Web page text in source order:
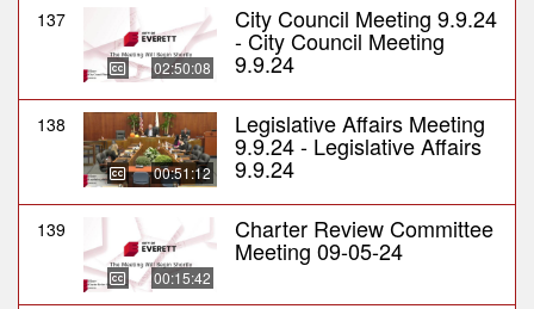
137
02:50:08
City Council Meeting 9.9.24
- City Council Meeting
9.9.24
138
00:51:12
Legislative Affairs Meeting
9.9.24 - Legislative Affairs
9.9.24
139
00:15:42
Charter Review Committee
Meeting 09-05-24